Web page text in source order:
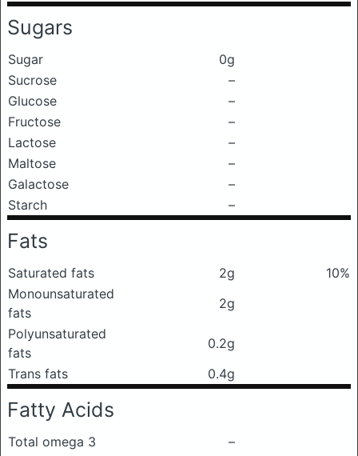
Sugars
Sugar
0g
Sucrose
–
Glucose
–
Fructose
–
Lactose
–
Maltose
–
Galactose
–
Starch
–
Fats
Saturated fats 2g
10%
Monounsaturated
fats
2g
Polyunsaturated
fats
0.2g
Trans fats
0.4g
Fatty Acids
Total omega 3
–